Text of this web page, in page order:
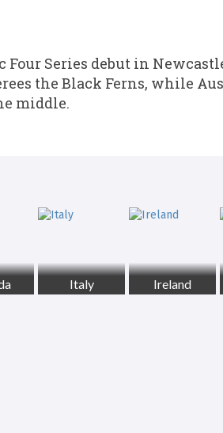
Four Series debut in
the Black Ferns, while
middle.
Italy Ireland